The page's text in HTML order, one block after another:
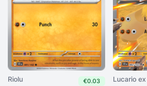
Riolu €0.03 Lucario ex